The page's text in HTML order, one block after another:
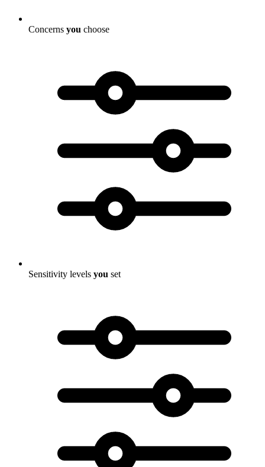
Concerns you choose
Sensitivity levels you set